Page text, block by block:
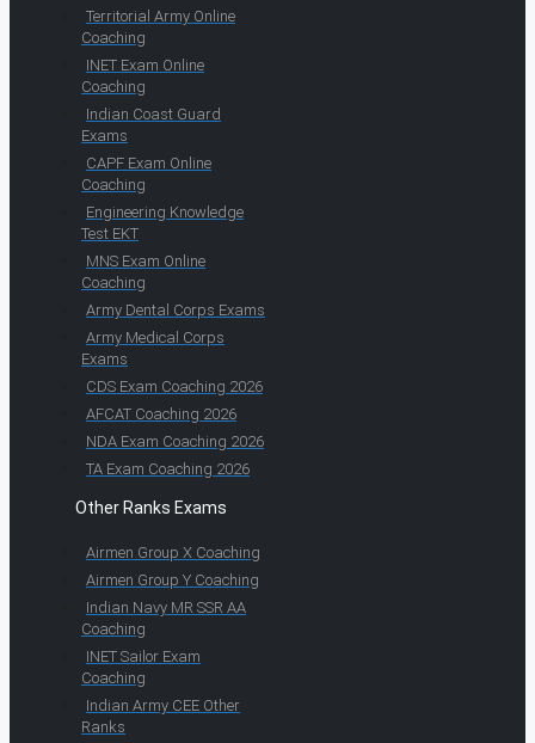
Territorial Army Online
Coaching
INET Exam Online
Coaching
Indian Coast Guard
Exams
CAPF Exam Online
Coaching
Engineering Knowledge
Test EKT
MNS Exam Online
Coaching
Army Dental Corps Exams
Army Medical Corps
Exams
CDS Exam Coaching 2026
AFCAT Coaching 2026
NDA Exam Coaching 2026
TA Exam Coaching 2026
Other Ranks Exams
Airmen Group X Coaching
Airmen Group Y Coaching
Indian Navy MR SSR AA
Coaching
INET Sailor Exam
Coaching
Indian Army CEE Other
Ranks